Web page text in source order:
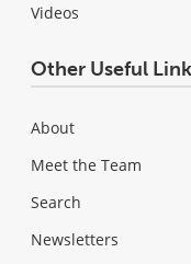
Videos
Other Useful
About
Meet the Team
Search
Newsletters